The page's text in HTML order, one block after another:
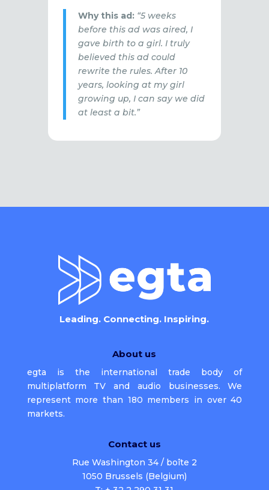
Why this ad: “5 weeks
before this ad was aired, I
gave birth to a girl. I truly
believed this ad could
rewrite the rules. After 10
years, looking at my girl
growing up, I can say we did
at least a bit.”
Leading. Connecting. Inspiring.
About us
egta is the international trade body of
multiplatform TV and audio businesses. We
represent more than 180 members in over 40
markets.
Contact us
Rue Washington 34 / boîte 2
1050 Brussels (Belgium)